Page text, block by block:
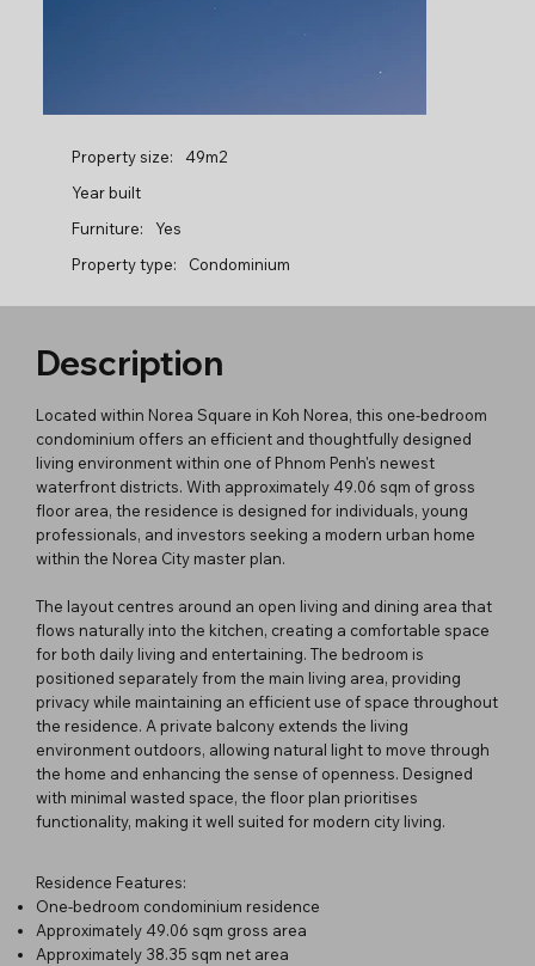
Property size:
49m2
Year built
Furniture:
Yes
Property type:
Condominium
Description
Located within Norea Square in Koh Norea, this one-bedroom
condominium offers an efficient and thoughtfully designed
living environment within one of Phnom Penh's newest
waterfront districts. With approximately 49.06 sqm of gross
floor area, the residence is designed for individuals, young
professionals, and investors seeking a modern urban home
within the Norea City master plan.
The layout centres around an open living and dining area that
flows naturally into the kitchen, creating a comfortable space
for both daily living and entertaining. The bedroom is
positioned separately from the main living area, providing
privacy while maintaining an efficient use of space throughout
the residence. A private balcony extends the living
environment outdoors, allowing natural light to move through
the home and enhancing the sense of openness. Designed
with minimal wasted space, the floor plan prioritises
functionality, making it well suited for modern city living.
Residence Features:
One-bedroom condominium residence
Approximately 49.06 sqm gross area
Approximately 38.35 sqm net area